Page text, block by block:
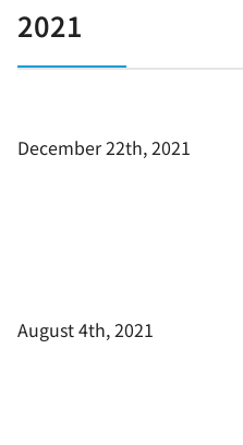
2021
December 22th, 2021
August 4th, 2021